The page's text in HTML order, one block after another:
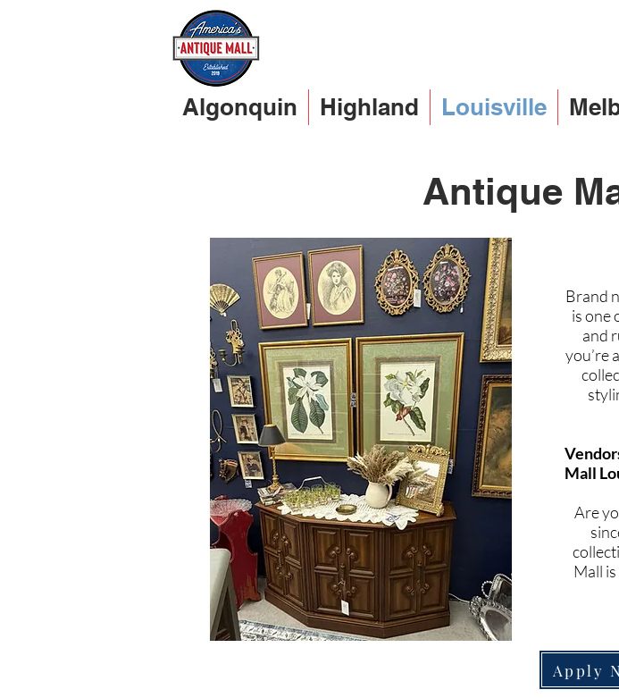
Algonquin Highland Louisville
Antique
Brand
is one
and
you’re
Mall
Are
Mall
Apply